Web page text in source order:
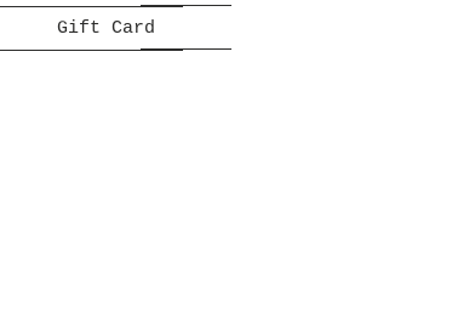
Gift Card